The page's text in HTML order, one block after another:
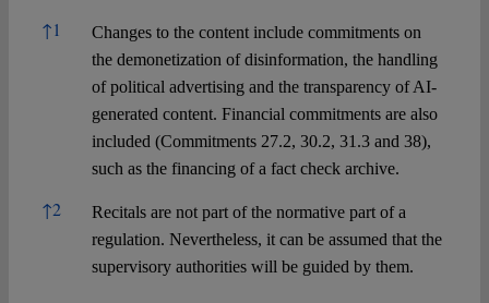
References
↑1
Changes to the content include commitments on
the demonetization of disinformation, the handling
of political advertising and the transparency of AI-
generated content. Financial commitments are also
included (Commitments 27.2, 30.2, 31.3 and 38),
such as the financing of a fact check archive.
↑2
Recitals are not part of the normative part of a
regulation. Nevertheless, it can be assumed that the
supervisory authorities will be guided by them.